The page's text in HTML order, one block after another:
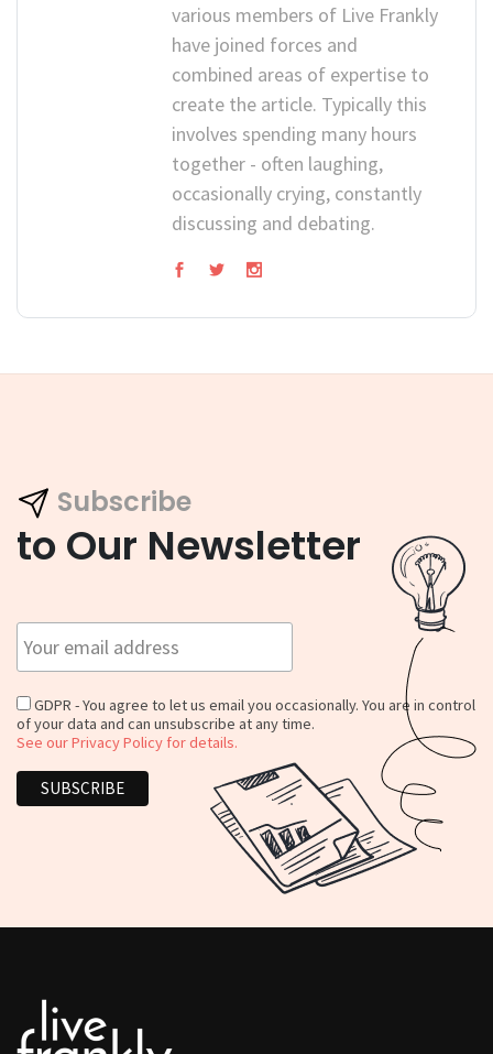
various members of Live Frankly
have joined forces and
combined areas of expertise to
create the article. Typically this
involves spending many hours
together - often laughing,
occasionally crying, constantly
discussing and debating.
Subscribe
to Our Newsletter
GDPR - You agree to let us email you occasionally. You are in control
of your data and can unsubscribe at any time.
See our Privacy Policy for details.